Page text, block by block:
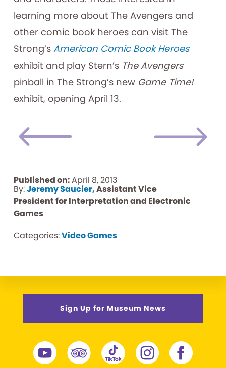
learning more about The Avengers and
other comic book heroes can visit The
Strong’s American Comic Book Heroes
exhibit and play Stern’s The Avengers
pinball in The Strong’s new Game Time!
exhibit, opening April 13.
Published on:April 8, 2013
By:Jeremy Saucier,Assistant Vice
President for Interpretation and Electronic
Games
Categories:Video Games
Sign Up for Museum News